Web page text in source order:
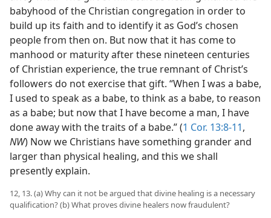
babyhood of the Christian congregation in order to
build up its faith and to identify it as God’s chosen
people from then on. But now that it has come to
manhood or maturity after these nineteen centuries
of Christian experience, the true remnant of Christ’s
followers do not exercise that gift. “When I was a babe,
I used to speak as a babe, to think as a babe, to reason
as a babe; but now that I have become a man, I have
done away with the traits of a babe.” (1 Cor. 13:8-11,
NW) Now we Christians have something grander and
larger than physical healing, and this we shall
presently explain.
12, 13. (a) Why can it not be argued that divine healing is a necessary
qualification? (b) What proves divine healers now fraudulent?